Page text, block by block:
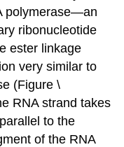
polymerase—an
ribonucleotide
ester linkage
very similar to
(Figure \
RNA strand takes
to the
of the RNA